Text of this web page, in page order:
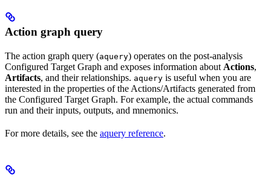
Action graph query
The action graph query (aquery) operates on the post-analysis
Configured Target Graph and exposes information about Actions,
Artifacts, and their relationships. aquery is useful when you are
interested in the properties of the Actions/Artifacts generated from
the Configured Target Graph. For example, the actual commands
run and their inputs, outputs, and mnemonics.
For more details, see the aquery reference.